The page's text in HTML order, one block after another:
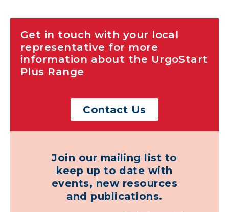
Get in touch with your local
representative for more
information about the UrgoStart
Plus Range
Contact Us
Join our mailing list to
keep up to date with
events, new resources
and publications.